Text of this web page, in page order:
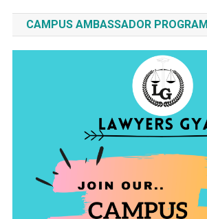
CAMPUS AMBASSADOR PROGRAM